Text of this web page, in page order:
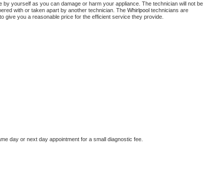
by yourself as you can damage or harm your appliance. The technician will not be
with or taken apart by another technician. The Whirlpool technicians are
give you a reasonable price for the efficient service they provide.
day or next day appointment for a small diagnostic fee.